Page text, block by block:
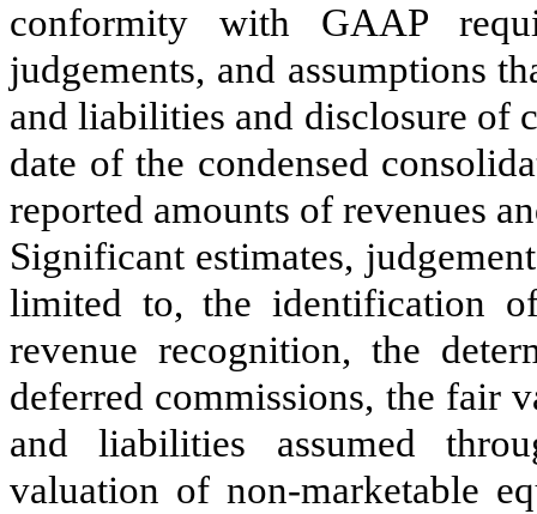
conformity with GAAP
judgements, and assumptions
and liabilities and disclosure of
date of the condensed
reported amounts of revenues
Significant estimates,
limited to, the identification
revenue recognition, the
deferred commissions, the fair
and liabilities assumed
valuation of non-marketable